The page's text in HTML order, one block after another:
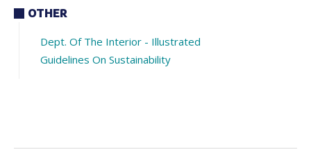
OTHER
Dept. Of The Interior - Illustrated
Guidelines On Sustainability